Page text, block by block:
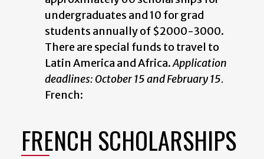
undergraduates and 10 for grad
students annually of $2000-3000.
There are special funds to travel to
Latin America and Africa.Application
deadlines: October 15 and February 15.
French:
FRENCH SCHOLARSHIPS